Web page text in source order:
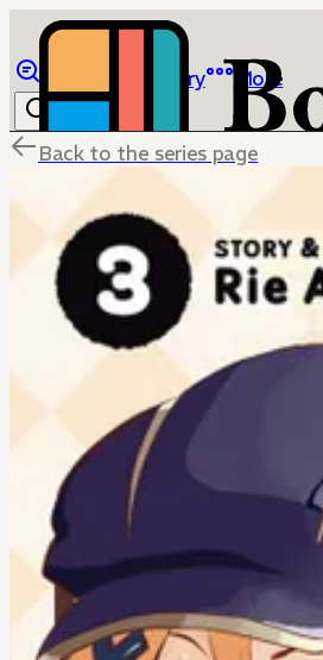
Library More
Back to the series page